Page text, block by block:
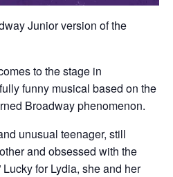
Junior version of the
to the stage in
funny musical based on the
Broadway phenomenon.
unusual teenager, still
and obsessed with the
for Lydia, she and her